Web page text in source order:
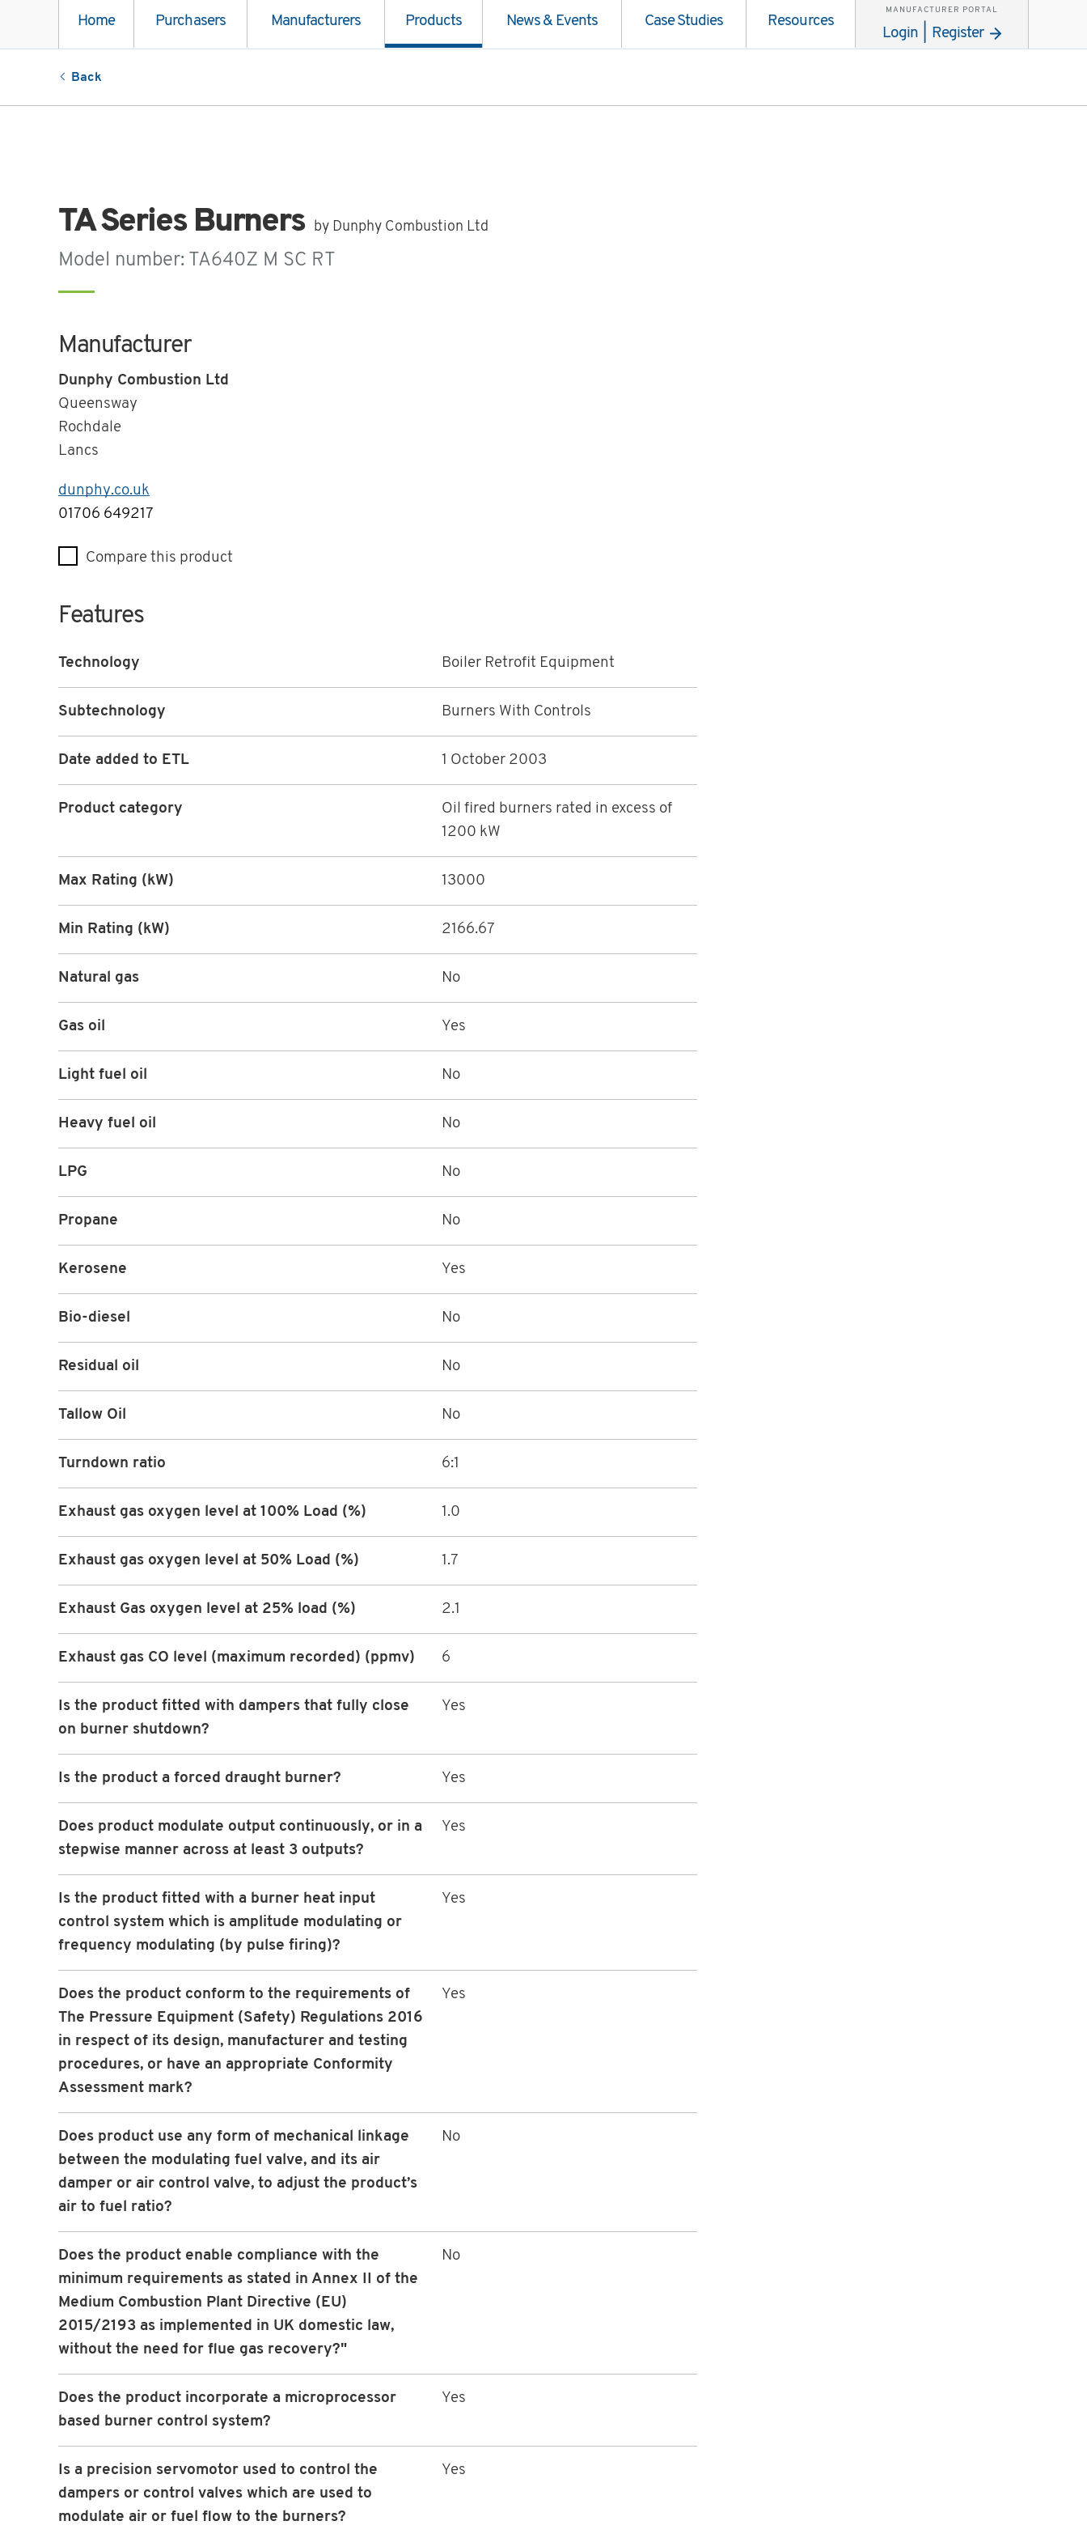
Home Purchasers Manufacturers Products News & Events Case Studies Resources
MANUFACTURER PORTAL
Login | Register
Back
TA Series Burners by Dunphy Combustion Ltd
Model number: TA640Z M SC RT
Manufacturer
Dunphy Combustion Ltd
Queensway
Rochdale
Lancs
dunphy.co.uk
Telephone
01706 649217
Compare this product
Features
Technology Boiler Retrofit Equipment
Subtechnology Burners With Controls
Date added to ETL 1 October 2003
Product category
Oil fired burners rated in excess of
1200 kW
Max Rating (kW) 13000
Min Rating (kW) 2166.67
Natural gas No
Gas oil Yes
Light fuel oil No
Heavy fuel oil No
LPG No
Propane No
Kerosene Yes
Bio-diesel No
Residual oil No
Tallow Oil No
Turndown ratio 6:1
Exhaust gas oxygen level at 100% Load (%) 1.0
Exhaust gas oxygen level at 50% Load (%) 1.7
Exhaust Gas oxygen level at 25% load (%) 2.1
Exhaust gas CO level (maximum recorded) (ppmv) 6
Is the product fitted with dampers that fully close
on burner shutdown?
Yes
Is the product a forced draught burner? Yes
Does product modulate output continuously, or in a
stepwise manner across at least 3 outputs?
Yes
Is the product fitted with a burner heat input
control system which is amplitude modulating or
frequency modulating (by pulse firing)?
Yes
Does the product conform to the requirements of
The Pressure Equipment (Safety) Regulations 2016
in respect of its design, manufacturer and testing
procedures, or have an appropriate Conformity
Assessment mark?
Yes
Does product use any form of mechanical linkage
between the modulating fuel valve, and its air
damper or air control valve, to adjust the product’s
air to fuel ratio?
No
Does the product enable compliance with the
minimum requirements as stated in Annex II of the
Medium Combustion Plant Directive (EU)
2015/2193 as implemented in UK domestic law,
without the need for flue gas recovery?"
No
Does the product incorporate a microprocessor
based burner control system?
Yes
Is a precision servomotor used to control the
dampers or control valves which are used to
modulate air or fuel flow to the burners?
Yes